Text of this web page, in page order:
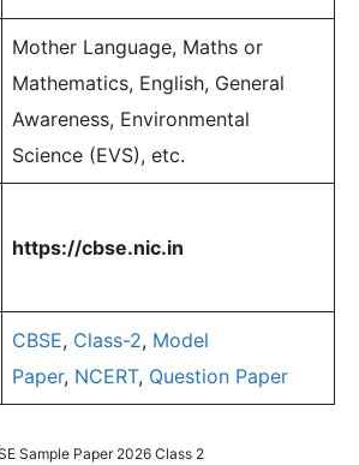
Mother Language, Maths or
Mathematics, English, General
Awareness, Environmental
Science (EVS), etc.
https://cbse.nic.in
CBSE, Class-2, Model
Paper, NCERT, Question Paper
Sample Paper 2026 Class 2